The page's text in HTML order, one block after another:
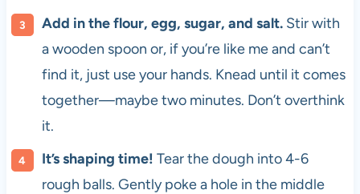
Add in the flour, egg, sugar, and salt.Stir with
a wooden spoon or, if you’re like me and can’t
find it, just use your hands. Knead until it comes
together—maybe two minutes. Don’t overthink
it.
It’s shaping time! Tear the dough into 4-6
rough balls. Gently poke a hole in the middle